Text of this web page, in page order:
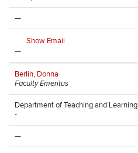
—
Show Email
—
Berlin, Donna
Faculty Emeritus
Department of Teaching and Learning
-
—